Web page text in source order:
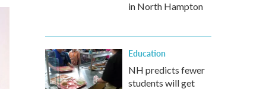
in North Hampton
Education
NH predicts fewer
students will get